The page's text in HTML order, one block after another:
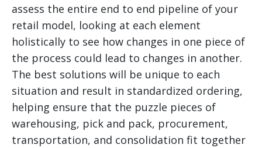
assess the entire end to end pipeline of your
retail model, looking at each element
holistically to see how changes in one piece of
the process could lead to changes in another.
The best solutions will be unique to each
situation and result in standardized ordering,
helping ensure that the puzzle pieces of
warehousing, pick and pack, procurement,
transportation, and consolidation fit together